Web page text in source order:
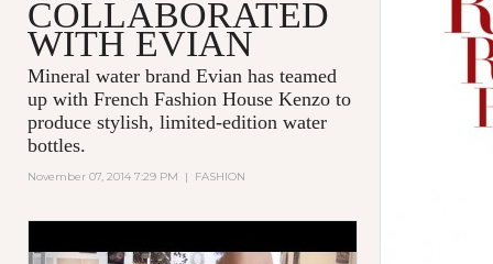
COLLABORATED
WITH EVIAN
Mineral water brand Evian has teamed
up with French Fashion House Kenzo to
produce stylish, limited-edition water
bottles.
November 07, 2014 7:29 PM | FASHION
'DIOR AND I' - TRIBECA FILM